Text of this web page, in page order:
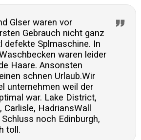
Glser waren vor
Gebrauch nicht ganz
defekte Splmaschine. In
waren leider
Haare. Ansonsten
schnen Urlaub.Wir
unternehmen weil der
war. Lake District,
Carlisle, HadriansWall
noch Edinburgh,
toll.